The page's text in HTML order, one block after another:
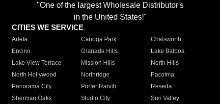
"One of the largest Wholesale Distributor's
in the United States!"
CITIES WE SERVICE
Arleta Canoga Park
Chatsworth
Encino
Granada Hills
Lake Balboa
Lake View Terrace
Mission Hills
North Hills
North Hollywood
Northridge
Pacoima
Panorama City
Porter Ranch
Reseda
Sherman Oaks
Studio City
Sun Valley